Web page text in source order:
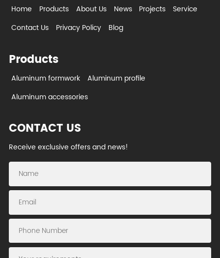
Home Products About Us News Projects
Service
Contact Us
Privacy Policy Blog
Products
Aluminum formwork
Aluminum profile
Aluminum accessories
CONTACT US
Receive exclusive offers and news!